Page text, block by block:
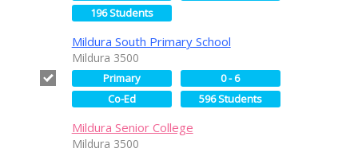
196 Students
Mildura South Primary School
Mildura 3500
Primary
0 - 6
Co-Ed
596 Students
Mildura Senior College
Mildura 3500